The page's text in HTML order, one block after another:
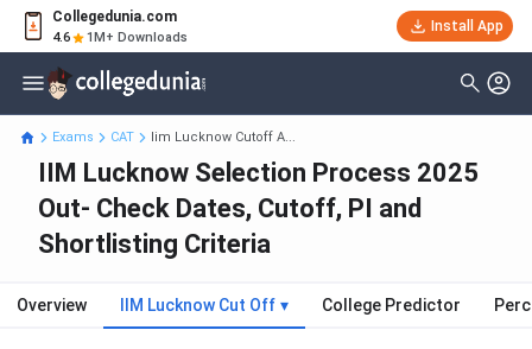
Collegedunia.com
4.6 1M+ Downloads
Install App
Exams CAT Iim Lucknow Cutoff A...
IIM Lucknow Selection Process 2025
Out- Check Dates, Cutoff, PI and
Shortlisting Criteria
Overview IIM Lucknow Cut Off ▾ College Predictor